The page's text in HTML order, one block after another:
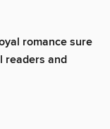
romance sure
readers and